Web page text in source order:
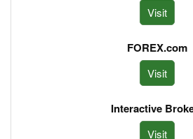
Visit
Visit
Visit